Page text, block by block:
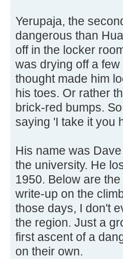
Yerupaja, the
dangerous than
off in the locker
was drying off a
thought made him
his toes. Or rather
brick-red bumps.
saying 'I take it you
His name was
the university. He
1950. Below are
write-up on the
those days, I don't
the region. Just a
first ascent of a
on their own.